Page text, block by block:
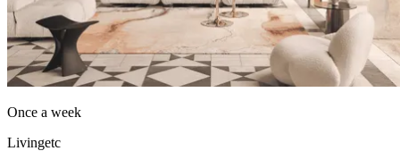
Once a week
Livingetc